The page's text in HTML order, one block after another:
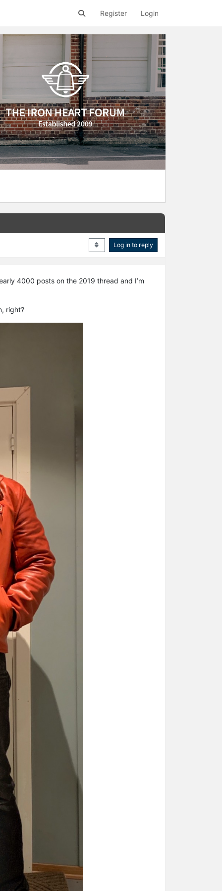
Register Login
Log in to reply
4000 posts on the 2019 thread and I’m
right?